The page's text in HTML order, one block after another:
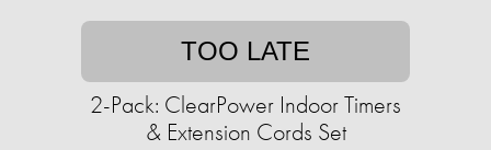
TOO LATE
2-Pack: ClearPower Indoor Timers
& Extension Cords Set